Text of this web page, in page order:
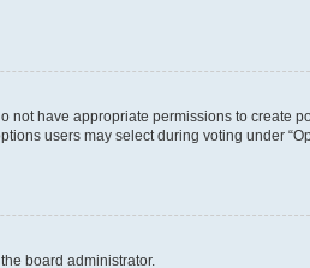
not have appropriate permissions to create
users may select during voting under
board administrator.